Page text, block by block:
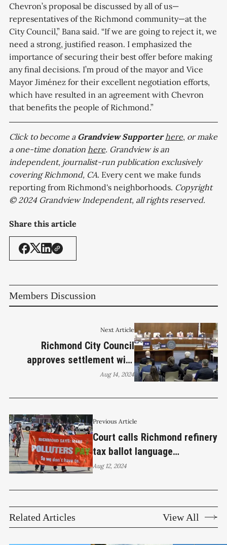
Chevron’s proposal be discussed by all of us—
representatives of the Richmond community—at the
City Council,” Bana said. “If we are going to reject it, we
need a strong, justified reason. I emphasized the
importance of securing their best offer before making
any final decisions. I’m proud of the mayor and Vice
Mayor Jiménez for their excellent negotiation efforts,
which have resulted in an agreement with Chevron
that benefits the people of Richmond.”
Click to become a Grandview Supporter here, or make
a one-time donation here. Grandview is an
independent, journalist-run publication exclusively
covering Richmond, CA. Every cent we make funds
reporting from Richmond's neighborhoods. Copyright
© 2024 Grandview Independent, all rights reserved.
Share this article
Members Discussion
Previous Article
Court calls Richmond refinery
tax ballot language
misleading and partisan
Aug 12, 2024
Next Article
Richmond City Council
approves settlement with
Chevron, removes refinery
Aug 14, 2024
Related Articles View All